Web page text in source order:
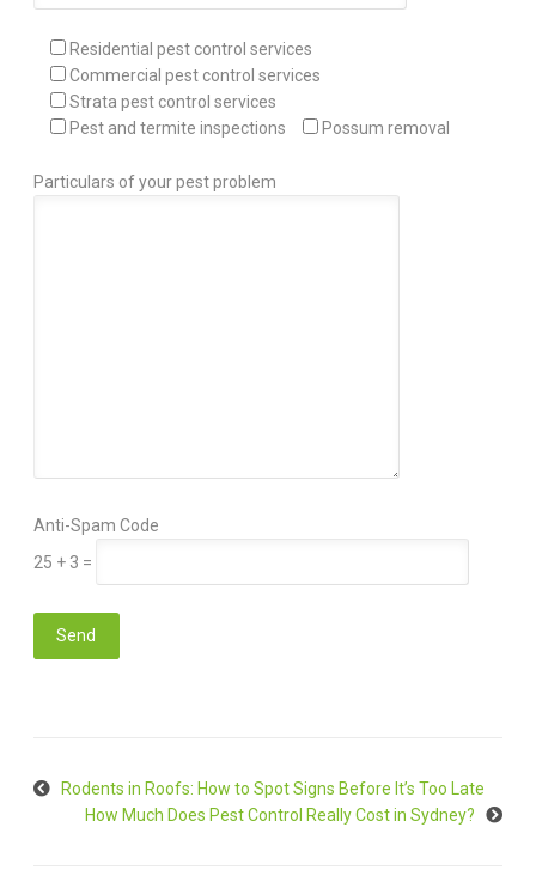
Residential pest control services
Commercial pest control services
Strata pest control services
Pest and termite inspections
Possum removal
Particulars of your pest problem
Anti-Spam Code
25 + 3 =
Rodents in Roofs: How to Spot Signs Before It’s Too Late
How Much Does Pest Control Really Cost in Sydney?